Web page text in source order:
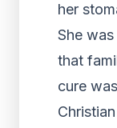
her
She
that
cure